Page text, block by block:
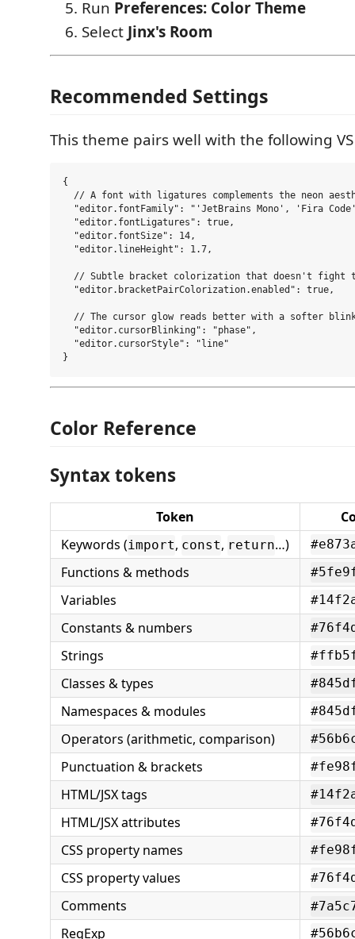
Run Preferences: Color Theme
Select Jinx's Room
Recommended Settings
This theme pairs well with the following
{
// A font with ligatures complements the neon
"editor.fontFamily": "'JetBrains Mono', 'Fira
  "editor.fontLigatures": true,
  "editor.fontSize": 14,
  "editor.lineHeight": 1.7,
// Subtle bracket colorization that doesn't fight
  "editor.bracketPairColorization.enabled": true,
// The cursor glow reads better with a softer
  "editor.cursorBlinking": "phase",
  "editor.cursorStyle": "line"
Color Reference
Syntax tokens
Token
Keywords (import, const, return…)
Functions & methods
Variables
Constants & numbers
Strings
Classes & types
Namespaces & modules
Operators (arithmetic, comparison)
Punctuation & brackets
HTML/JSX tags
HTML/JSX attributes
CSS property names
CSS property values
Comments
RegExp